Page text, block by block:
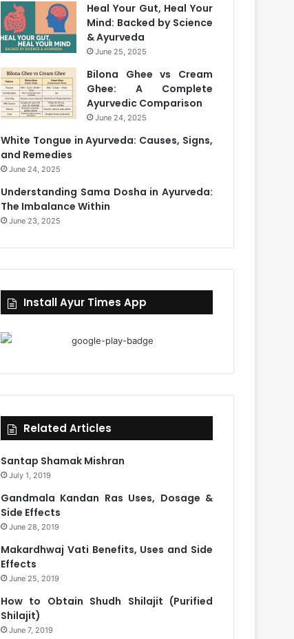
Heal Your Gut, Heal Your
Mind: Backed by Science
& Ayurveda
June 25, 2025
Bilona Ghee vs Cream
Ghee: A Complete
Ayurvedic Comparison
June 24, 2025
White Tongue in Ayurveda: Causes, Signs,
and Remedies
June 24, 2025
Understanding Sama Dosha in Ayurveda:
The Imbalance Within
June 23, 2025
Install Ayur Times App
Related Articles
Santap Shamak Mishran
July 1, 2019
Gandmala Kandan Ras Uses, Dosage &
Side Effects
June 28, 2019
Makardhwaj Vati Benefits, Uses and Side
Effects
June 25, 2019
How to Obtain Shudh Shilajit (Purified
Shilajit)
June 7, 2019